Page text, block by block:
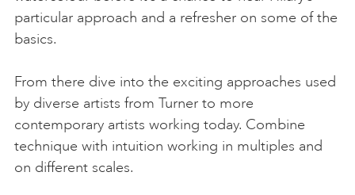
particular approach and a refresher on some of the
basics.
From there dive into the exciting approaches used
by diverse artists from Turner to more
contemporary artists working today. Combine
technique with intuition working in multiples and
on different scales.